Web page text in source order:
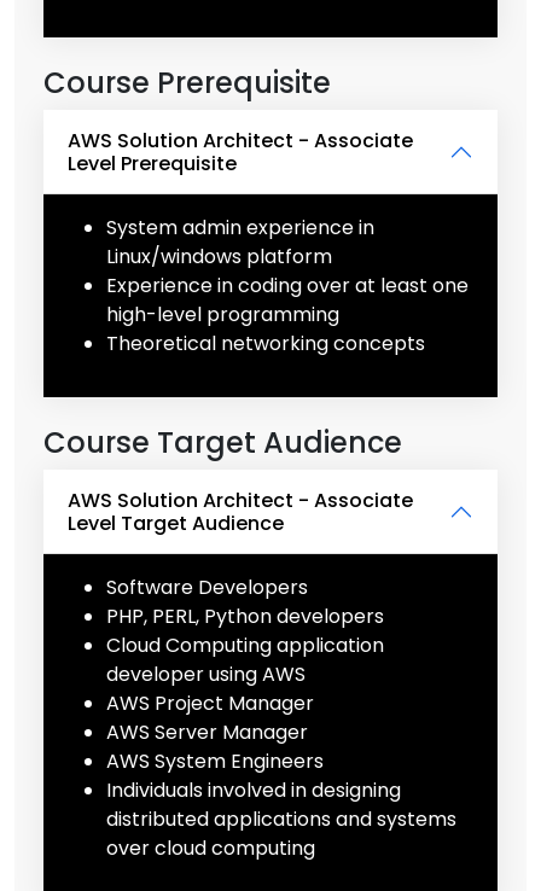
Course Prerequisite
AWS Solution Architect - Associate
Level Prerequisite
System admin experience in
Linux/windows platform
Experience in coding over at least one
high-level programming
Theoretical networking concepts
Course Target Audience
AWS Solution Architect - Associate
Level Target Audience
Software Developers
PHP, PERL, Python developers
Cloud Computing application
developer using AWS
AWS Project Manager
AWS Server Manager
AWS System Engineers
Individuals involved in designing
distributed applications and systems
over cloud computing